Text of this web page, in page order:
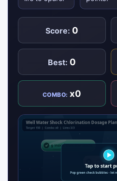
Score: 0
Best: 0
COMBO:x0